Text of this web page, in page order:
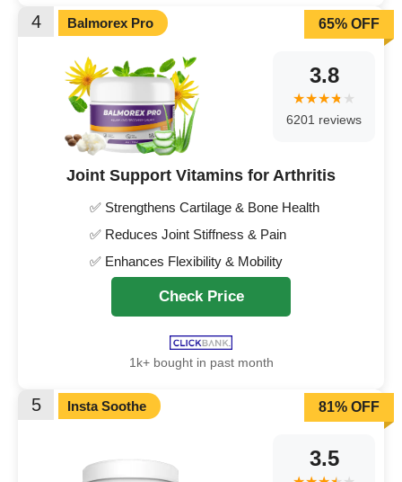
4 Balmorex Pro
Joint Support Vitamins for Arthritis
✅ Strengthens Cartilage & Bone Health
✅ Reduces Joint Stiffness & Pain
✅ Enhances Flexibility & Mobility
3.8
6201 reviews
65% OFF
Check Price
1k+ bought in past month
5 Insta Soothe
3.5
81% OFF